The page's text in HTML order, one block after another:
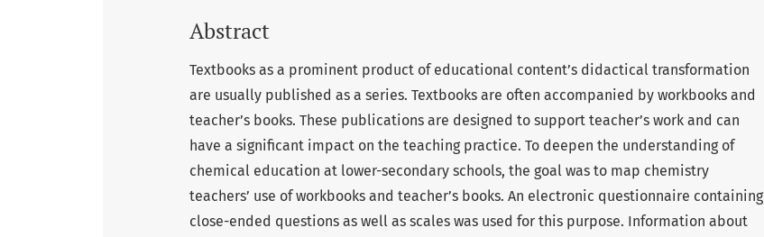
Abstract
Textbooks as a prominent product of educational content’s didactical transformation
are usually published as a series. Textbooks are often accompanied by workbooks and
teacher’s books. These publications are designed to support teacher’s work and can
have a significant impact on the teaching practice. To deepen the understanding of
chemical education at lower-secondary schools, the goal was to map chemistry
teachers’ use of workbooks and teacher’s books. An electronic questionnaire containing
close-ended questions as well as scales was used for this purpose. Information about